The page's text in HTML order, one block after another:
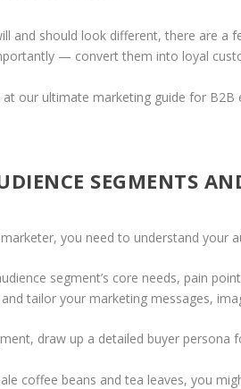
and should look different, there are a
— convert them into loyal
at our ultimate marketing guide for B2B
SEGMENTS
you need to understand your
segment’s core needs, pain
tailor your marketing messages,
draw up a detailed buyer persona
coffee beans and tea leaves, you